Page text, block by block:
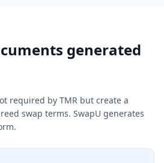
generated
required by TMR but create a
swap terms. SwapU generates